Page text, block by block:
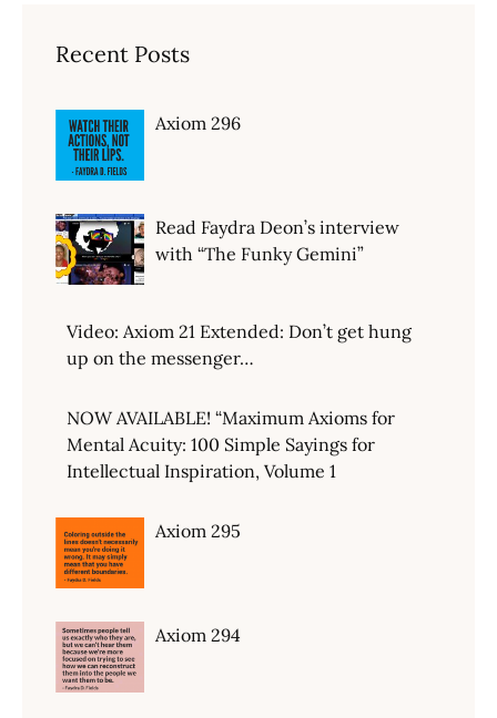
Recent Posts
Axiom 296
Read Faydra Deon’s interview
with “The Funky Gemini”
Video: Axiom 21 Extended: Don’t get hung
up on the messenger…
NOW AVAILABLE! “Maximum Axioms for
Mental Acuity: 100 Simple Sayings for
Intellectual Inspiration, Volume 1
Axiom 295
Axiom 294